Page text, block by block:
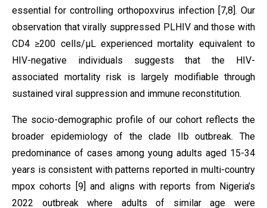
essential for controlling orthopoxvirus infection [7,8]. Our
observation that virally suppressed PLHIV and those with
CD4 ≥200 cells/µL experienced mortality equivalent to
HIV-negative individuals suggests that the HIV-
associated mortality risk is largely modifiable through
sustained viral suppression and immune reconstitution.
The socio-demographic profile of our cohort reflects the
broader epidemiology of the clade IIb outbreak. The
predominance of cases among young adults aged 15-34
years is consistent with patterns reported in multi-country
mpox cohorts [9] and aligns with reports from Nigeria’s
2022 outbreak where adults of similar age were